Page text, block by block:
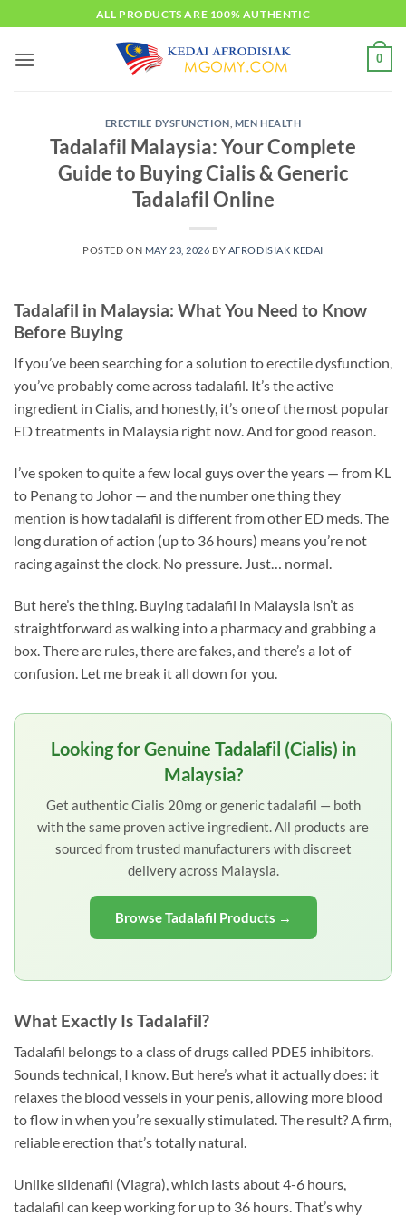
to
content
ALL PRODUCTS ARE 100% AUTHENTIC
0
ERECTILE DYSFUNCTION MEN HEALTH
Tadalafil Malaysia: Your Complete
Guide to Buying Cialis & Generic
Tadalafil Online
POSTED ON MAY 23, 2026 BY AFRODISIAK KEDAI
Tadalafil in Malaysia: What You Need to Know
Before Buying
If you’ve been searching for a solution to erectile dysfunction,
you’ve probably come across tadalafil. It’s the active
ingredient in Cialis, and honestly, it’s one of the most popular
ED treatments in Malaysia right now. And for good reason.
I’ve spoken to quite a few local guys over the years — from KL
to Penang to Johor — and the number one thing they
mention is how tadalafil is different from other ED meds. The
long duration of action (up to 36 hours) means you’re not
racing against the clock. No pressure. Just… normal.
But here’s the thing. Buying tadalafil in Malaysia isn’t as
straightforward as walking into a pharmacy and grabbing a
box. There are rules, there are fakes, and there’s a lot of
confusion. Let me break it all down for you.
Looking for Genuine Tadalafil (Cialis) in
Malaysia?
Get authentic Cialis 20mg or generic tadalafil — both
with the same proven active ingredient. All products are
sourced from trusted manufacturers with discreet
delivery across Malaysia.
Browse Tadalafil Products →
What Exactly Is Tadalafil?
Tadalafil belongs to a class of drugs called PDE5 inhibitors.
Sounds technical, I know. But here’s what it actually does: it
relaxes the blood vessels in your penis, allowing more blood
to flow in when you’re sexually stimulated. The result? A firm,
reliable erection that’s totally natural.
Unlike sildenafil (Viagra), which lasts about 4-6 hours,
tadalafil can keep working for up to 36 hours. That’s why